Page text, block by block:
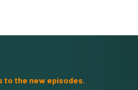
to the new episodes.